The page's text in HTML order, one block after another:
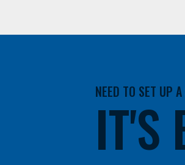
NEED TO SET UP
IT'S